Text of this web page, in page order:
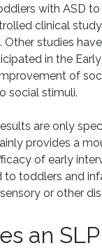
with ASD to
clinical
Other studies
in the
of
social stimuli.
are only
provides a
of early
to toddlers and
or other
an